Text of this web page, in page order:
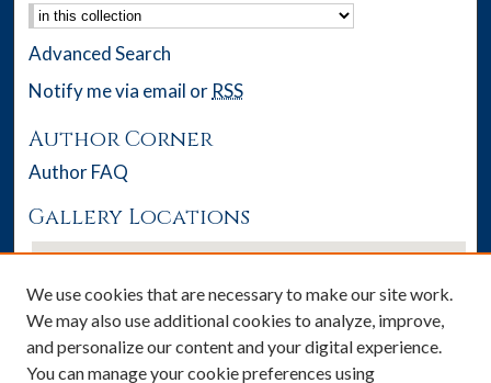
Select context to search:
Advanced Search
Notify me via email or RSS
Author Corner
Author FAQ
Gallery Locations
We use cookies that are necessary to make our site work.
We may also use additional cookies to analyze, improve,
and personalize our content and your digital experience.
You can manage your cookie preferences using